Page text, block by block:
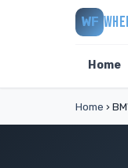
WF
Home
Home ›